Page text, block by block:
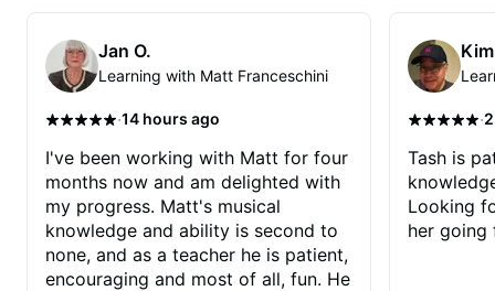
to solo (improvise) and lots more
Jan O.
Learning with Matt Franceschini
·14 hours ago
I've been working with Matt for four
months now and am delighted with
my progress. Matt's musical
knowledge and ability is second to
none, and as a teacher he is patient,
encouraging and most of all, fun. He
·
Tash is
Looking
her going